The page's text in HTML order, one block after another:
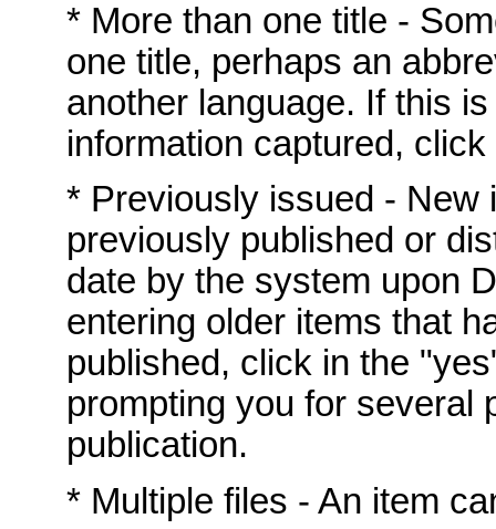
* More than one title -
one title, perhaps an
another language. If this
information captured,
* Previously issued - New
previously published or
date by the system upon
entering older items that
published, click in the
prompting you for several
publication.
* Multiple files - An item